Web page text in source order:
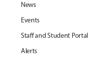
News
Events
Staff and Student Portal
Alerts